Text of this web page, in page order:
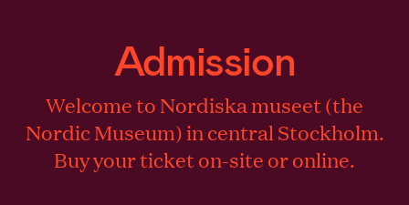
Admission
Welcome to Nordiska museet (the
Nordic Museum) in central Stockholm.
Buy your ticket on-site or online.